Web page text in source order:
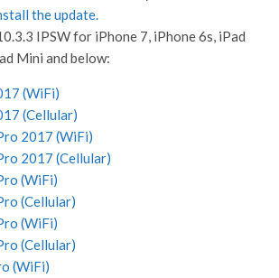
the update.
IPSW for iPhone 7, iPhone 6s, iPad
Mini and below:
(WiFi)
(Cellular)
2017 (WiFi)
2017 (Cellular)
(WiFi)
(Cellular)
(WiFi)
(Cellular)
(WiFi)